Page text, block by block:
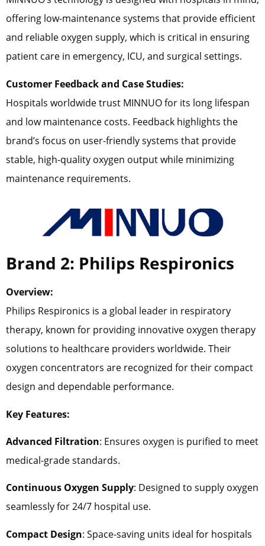
offering low-maintenance systems that provide efficient
and reliable oxygen supply, which is critical in ensuring
patient care in emergency, ICU, and surgical settings.
Customer Feedback and Case Studies:
Hospitals worldwide trust MINNUO for its long lifespan
and low maintenance costs. Feedback highlights the
brand’s focus on user-friendly systems that provide
stable, high-quality oxygen output while minimizing
maintenance requirements.
Brand 2: Philips Respironics
Overview:
Philips Respironics is a global leader in respiratory
therapy, known for providing innovative oxygen therapy
solutions to healthcare providers worldwide. Their
oxygen concentrators are recognized for their compact
design and dependable performance.
Key Features:
Advanced Filtration: Ensures oxygen is purified to meet
medical-grade standards.
Continuous Oxygen Supply: Designed to supply oxygen
seamlessly for 24/7 hospital use.
Compact Design: Space-saving units ideal for hospitals